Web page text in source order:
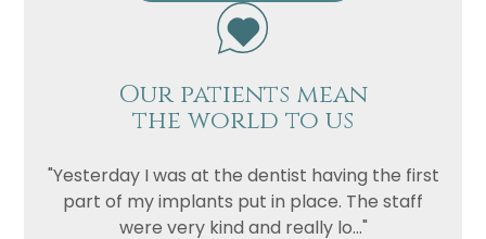
Our patients mean
the world to us
"Yesterday I was at the dentist having the first
part of my implants put in place. The staff
were very kind and really lo..."